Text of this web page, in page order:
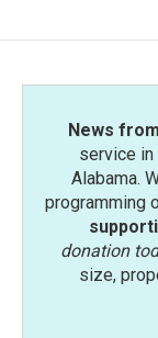
News
service
Alabama.
programming
donation
size,